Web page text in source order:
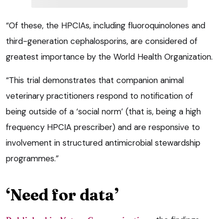
“Of these, the HPCIAs, including fluoroquinolones and
third-generation cephalosporins, are considered of
greatest importance by the World Health Organization.
“This trial demonstrates that companion animal
veterinary practitioners respond to notification of
being outside of a ‘social norm’ (that is, being a high
frequency HPCIA prescriber) and are responsive to
involvement in structured antimicrobial stewardship
programmes.”
‘Need for data’